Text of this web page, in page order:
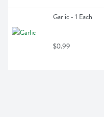
Garlic - 1 Each
$0.99